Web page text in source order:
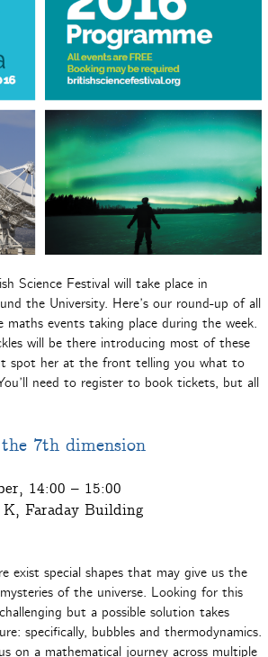
Science Festival will take place in
the University. Here’s our round-up of all
events taking place during the week.
will be there introducing most of these
spot her at the front telling you what to
need to register to book tickets, but all
7th dimension
14:00 – 15:00
Faraday Building
exist special shapes that may give us the
of the universe. Looking for this
but a possible solution takes
specifically, bubbles and thermodynamics.
on a mathematical journey across multiple